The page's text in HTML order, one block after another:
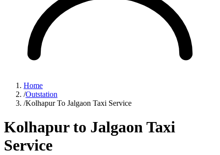
Home
/Outstation
/Kolhapur To Jalgaon Taxi Service
Kolhapur to Jalgaon Taxi
Service